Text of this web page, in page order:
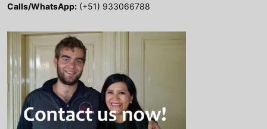
Calls/WhatsApp: (+51) 933066788